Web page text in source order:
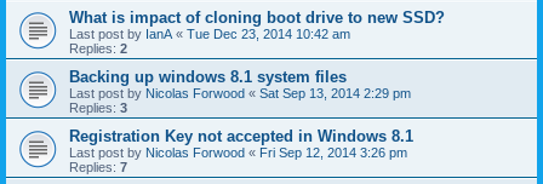
What is impact of cloning boot drive to new SSD?
Last post by IanA « Tue Dec 23, 2014 10:42 am
Replies: 2
Backing up windows 8.1 system files
Last post by Nicolas Forwood « Sat Sep 13, 2014 2:29 pm
Replies: 3
Registration Key not accepted in Windows 8.1
Last post by Nicolas Forwood « Fri Sep 12, 2014 3:26 pm
Replies: 7